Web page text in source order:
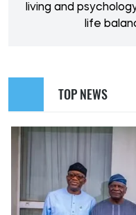
living and
life